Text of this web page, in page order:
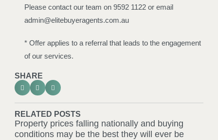
SHARE
RELATED POSTS
Property prices falling nationally and buying
conditions may be the best they will ever be
Please contact our team on 9592 1122 or email
admin@elitebuyeragents.com.au
* Offer applies to a referral that leads to the engagement
of our services.